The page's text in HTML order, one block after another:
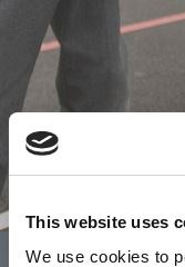
This website uses
We use cookies to